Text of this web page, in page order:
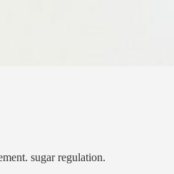
sugar regulation.